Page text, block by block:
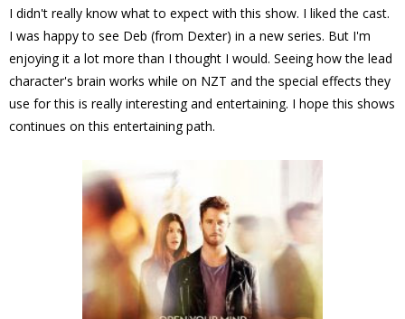
I didn't really know what to expect with this show. I liked the cast.
I was happy to see Deb (from Dexter) in a new series. But I'm
enjoying it a lot more than I thought I would. Seeing how the lead
character's brain works while on NZT and the special effects they
use for this is really interesting and entertaining. I hope this shows
continues on this entertaining path.